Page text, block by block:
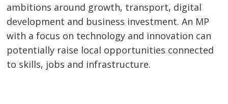
ambitions around growth, transport, digital
development and business investment. An MP
with a focus on technology and innovation can
potentially raise local opportunities connected
to skills, jobs and infrastructure.